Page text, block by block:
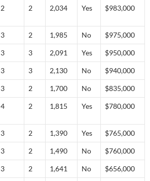
2 2 2,034 Yes $983,000
3 2 1,985 No $975,000
3 3 2,091 Yes $950,000
3 3 2,130 No $940,000
3 2 1,700 No $835,000
4 2 1,815 Yes $780,000
3 2 1,390 Yes $765,000
3 2 1,490 No $760,000
3 2 1,641 No $656,000